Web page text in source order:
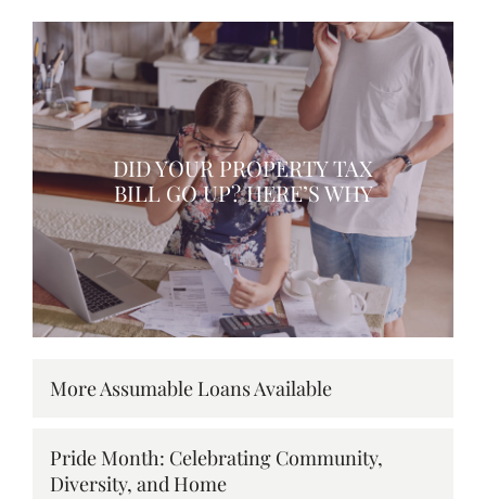
DID YOUR PROPERTY TAX
BILL GO UP? HERE’S WHY
More Assumable Loans Available
Pride Month: Celebrating Community,
Diversity, and Home